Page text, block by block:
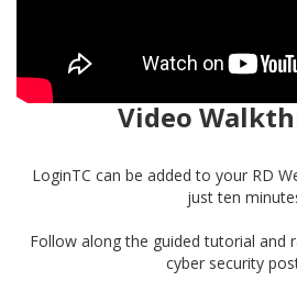
Video
LoginTC can be added to your RD
just ten
Follow along the guided tutorial and
cyber security